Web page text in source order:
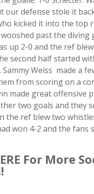
our defense stole it
kicked it into the top
past the diving
up 2-0 and the ref
second half started
Weiss made a
from scoring on a
made great offensive
two goals and they
the ref blew two
won 4-2 and the fans
For More